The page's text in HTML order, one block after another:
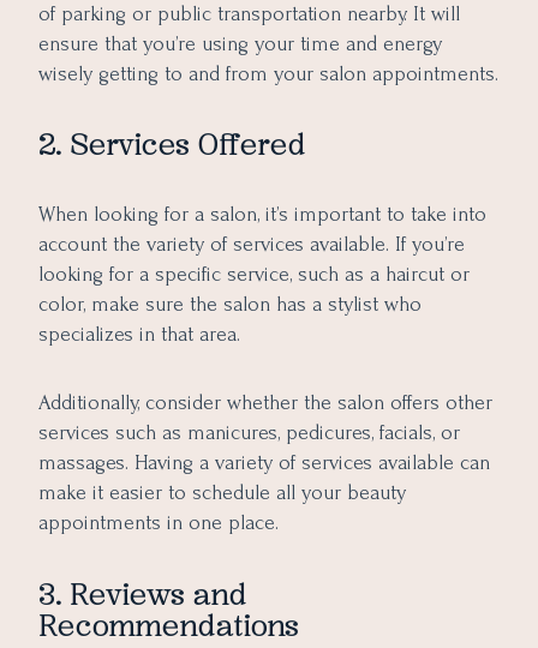
of parking or public transportation nearby. It will
ensure that you’re using your time and energy
wisely getting to and from your salon appointments.
2. Services Offered
When looking for a salon, it’s important to take into
account the variety of services available. If you’re
looking for a specific service, such as a haircut or
color, make sure the salon has a stylist who
specializes in that area.
Additionally, consider whether the salon offers other
services such as manicures, pedicures, facials, or
massages. Having a variety of services available can
make it easier to schedule all your beauty
appointments in one place.
3. Reviews and
Recommendations